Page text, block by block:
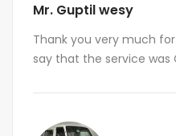
Mr. Guptil wesy
Thank you very much
say that the service was